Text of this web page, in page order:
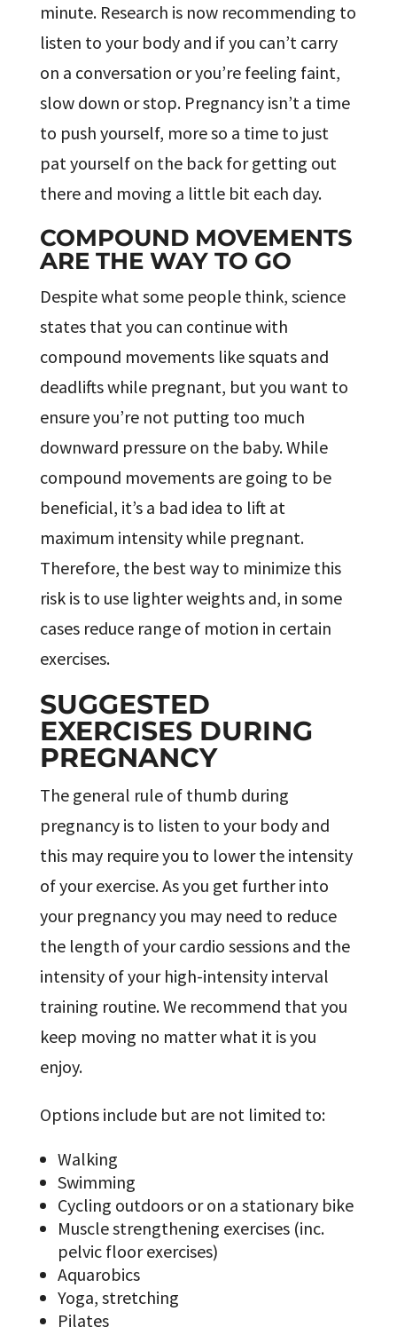
minute. Research is now recommending to
listen to your body and if you can’t carry
on a conversation or you’re feeling faint,
slow down or stop. Pregnancy isn’t a time
to push yourself, more so a time to just
pat yourself on the back for getting out
there and moving a little bit each day.
COMPOUND MOVEMENTS
ARE THE WAY TO GO
Despite what some people think, science
states that you can continue with
compound movements like squats and
deadlifts while pregnant, but you want to
ensure you’re not putting too much
downward pressure on the baby. While
compound movements are going to be
beneficial, it’s a bad idea to lift at
maximum intensity while pregnant.
Therefore, the best way to minimize this
risk is to use lighter weights and, in some
cases reduce range of motion in certain
exercises.
SUGGESTED
EXERCISES DURING
PREGNANCY
The general rule of thumb during
pregnancy is to listen to your body and
this may require you to lower the intensity
of your exercise. As you get further into
your pregnancy you may need to reduce
the length of your cardio sessions and the
intensity of your high-intensity interval
training routine. We recommend that you
keep moving no matter what it is you
enjoy.
Options include but are not limited to:
Walking
Swimming
Cycling outdoors or on a stationary bike
Muscle strengthening exercises (inc.
pelvic floor exercises)
Aquarobics
Yoga, stretching
Pilates